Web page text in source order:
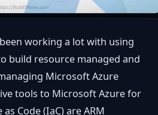
working a lot with using
build resource managed and
Microsoft Azure
tools to Microsoft Azure for
Code (IaC) are ARM